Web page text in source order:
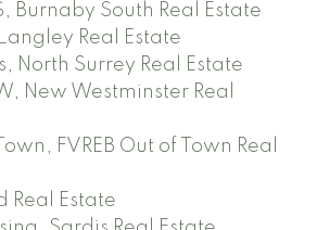
Burnaby South Real Estate
Real Estate
North Surrey Real Estate
New Westminster Real
FVREB Out of Town Real
Real Estate